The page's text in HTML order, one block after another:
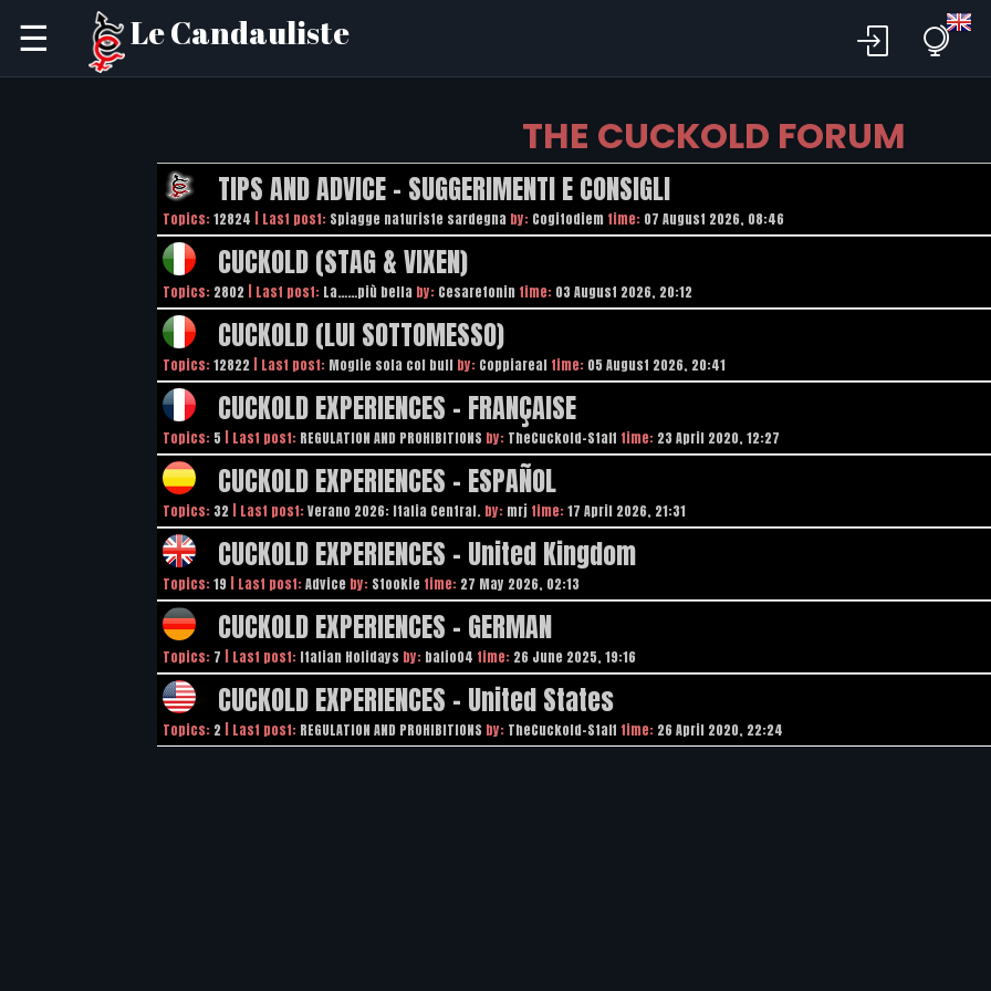
Le Candauliste
☰
THE CUCKOLD FORUM
TIPS AND ADVICE - SUGGERIMENTI E CONSIGLI
Topics:12824 | Last post: Spiagge naturiste sardegna by: Cogitodiem time: 07 August 2026, 08:46
CUCKOLD (STAG & VIXEN)
Topics: 2802 | Last post: La……più bella by: Cesaretonin time: 03 August 2026, 20:12
CUCKOLD (LUI SOTTOMESSO)
Topics:12822 | Last post: Moglie sola col bull by: Coppiareal time: 05 August 2026, 20:41
CUCKOLD EXPERIENCES - FRANÇAISE
Topics: 5 | Last post: REGULATION AND PROHIBITIONS by: TheCuckold-Staff time: 23 April 2020, 12:27
CUCKOLD EXPERIENCES - ESPAÑOL
Topics: 32 | Last post:Verano 2026: Italia Central. by: mrj time:17 April 2026, 21:31
CUCKOLD EXPERIENCES - United Kingdom
Topics:19 | Last post:Advice by: Stookie time: 27 May 2026, 02:13
CUCKOLD EXPERIENCES - GERMAN
Topics: 7 | Last post: Italian Holidays by: bafio04 time: 26 June 2025, 19:16
CUCKOLD EXPERIENCES - United States
Topics: 2 | Last post: REGULATION AND PROHIBITIONS by: TheCuckold-Staff time: 26 April 2020, 22:24